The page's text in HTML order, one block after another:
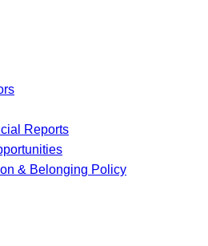
Reports
& Belonging Policy